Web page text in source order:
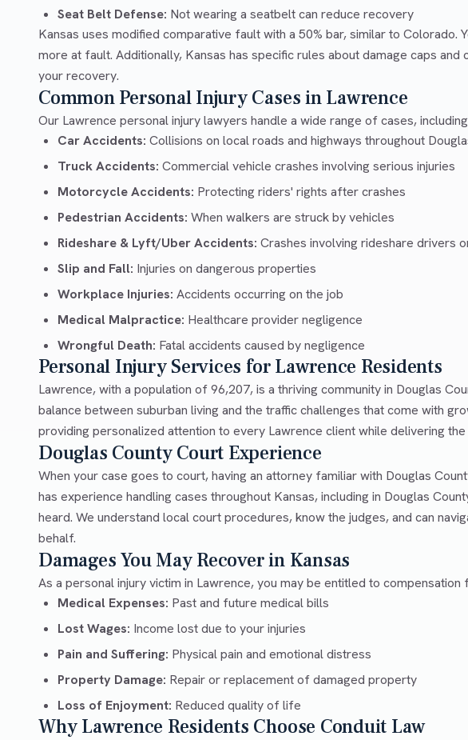
Seat Belt Defense: Not wearing a seatbelt can reduce recovery
Kansas uses modified comparative fault with a 50% bar, similar to Colorado.
more at fault. Additionally, Kansas has specific rules about damage caps
your recovery.
Common Personal Injury Cases in Lawrence
Our Lawrence personal injury lawyers handle a wide range of cases,
Car Accidents: Collisions on local roads and highways throughout
Truck Accidents: Commercial vehicle crashes involving serious injuries
Motorcycle Accidents: Protecting riders' rights after crashes
Pedestrian Accidents: When walkers are struck by vehicles
Rideshare & Lyft/Uber Accidents: Crashes involving rideshare drivers
Slip and Fall: Injuries on dangerous properties
Workplace Injuries: Accidents occurring on the job
Medical Malpractice: Healthcare provider negligence
Wrongful Death: Fatal accidents caused by negligence
Personal Injury Services for Lawrence Residents
Lawrence, with a population of 96,207, is a thriving community in Douglas
balance between suburban living and the traffic challenges that come with
providing personalized attention to every Lawrence client while delivering
Douglas County Court Experience
When your case goes to court, having an attorney familiar with Douglas
has experience handling cases throughout Kansas, including in Douglas
heard. We understand local court procedures, know the judges, and can
behalf.
Damages You May Recover in Kansas
As a personal injury victim in Lawrence, you may be entitled to compensation
Medical Expenses: Past and future medical bills
Lost Wages: Income lost due to your injuries
Pain and Suffering: Physical pain and emotional distress
Property Damage: Repair or replacement of damaged property
Loss of Enjoyment: Reduced quality of life
Why Lawrence Residents Choose Conduit Law